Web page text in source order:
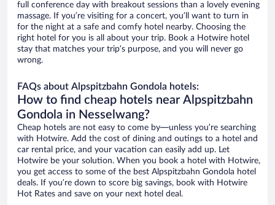
full conference day with breakout sessions than a lovely evening
massage. If you’re visiting for a concert, you’ll want to turn in
for the night at a safe and comfy hotel nearby. Choosing the
right hotel for you is all about your trip. Book a Hotwire hotel
stay that matches your trip’s purpose, and you will never go
wrong.
FAQs about Alpspitzbahn Gondola hotels:
How to find cheap hotels near Alpspitzbahn
Gondola in Nesselwang?
Cheap hotels are not easy to come by—unless you’re searching
with Hotwire. Add the cost of dining and outings to a hotel and
car rental price, and your vacation can easily add up. Let
Hotwire be your solution. When you book a hotel with Hotwire,
you get access to some of the best Alpspitzbahn Gondola hotel
deals. If you’re down to score big savings, book with Hotwire
Hot Rates and save on your next hotel deal.